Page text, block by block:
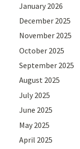
January 2026
December 2025
November 2025
October 2025
September 2025
August 2025
July 2025
June 2025
May 2025
April 2025